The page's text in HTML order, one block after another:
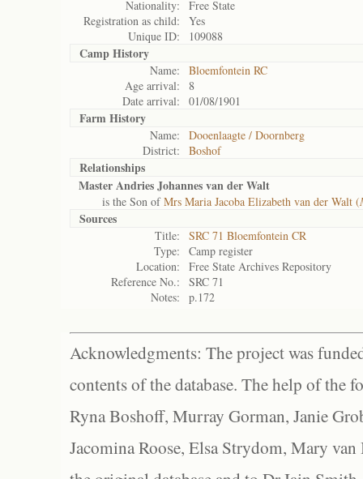
Nationality:
Free State
Registration as child:
Yes
Unique ID:
109088
Camp History
Name:
Bloemfontein RC
Age arrival:
8
Date arrival:
01/08/1901
Farm History
Name:
Dooenlaagte / Doornberg
District:
Boshof
Relationships
Master Andries Johannes van der Walt
is the Son ofMrs Maria Jacoba Elizabeth van der Walt (
Sources
Title:
SRC 71 Bloemfontein CR
Type:
Camp register
Location:
Free State Archives Repository
Reference No.:
SRC 71
Notes:
p.172
Acknowledgments: The project was
contents of the database. The help of the
Ryna Boshoff, Murray Gorman, Janie
Jacomina Roose, Elsa Strydom, Mary